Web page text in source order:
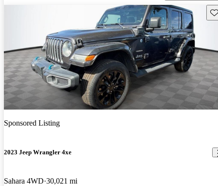
Sponsored Listing
2023 Jeep Wrangler 4xe
Sahara 4WD 30,021 mi